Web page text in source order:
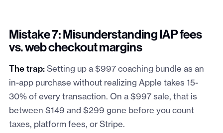
Mistake 7: Misunderstanding IAP fees
vs. web checkout margins
The trap:Setting up a $997 coaching bundle as an
in-app purchase without realizing Apple takes 15-
30% of every transaction. On a $997 sale, that is
between $149 and $299 gone before you count
taxes, platform fees, or Stripe.